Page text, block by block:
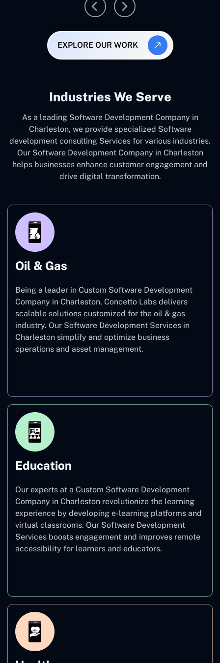
EXPLORE OUR WORK
Industries We Serve
As a leading Software Development Company in
Charleston, we provide specialized Software
development consulting Services for various industries.
Our Software Development Company in Charleston
helps businesses enhance customer engagement and
drive digital transformation.
Oil & Gas
Being a leader in Custom Software Development
Company in Charleston, Concetto Labs delivers
scalable solutions customized for the oil & gas
industry. Our Software Development Services in
Charleston simplify and optimize business
operations and asset management.
Education
Our experts at a Custom Software Development
Company in Charleston revolutionize the learning
experience by developing e-learning platforms and
virtual classrooms. Our Software Development
Services boosts engagement and improves remote
accessibility for learners and educators.